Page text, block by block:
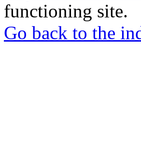
functioning site.
Go back to the